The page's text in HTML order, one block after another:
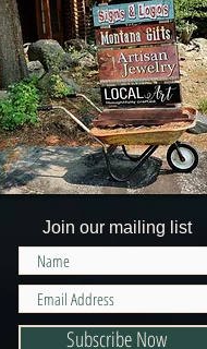
Join our mailing list
Subscribe Now